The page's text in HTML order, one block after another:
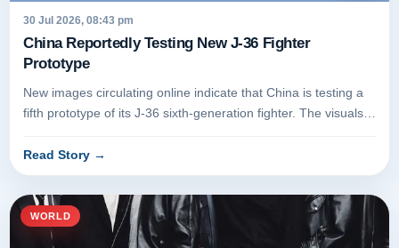
30 Jul 2026, 08:43 pm
China Reportedly Testing New J-36 Fighter
Prototype
New images circulating online indicate that China is testing a
fifth prototype of its J-36 sixth-generation fighter. The visuals
Read Story →
WORLD